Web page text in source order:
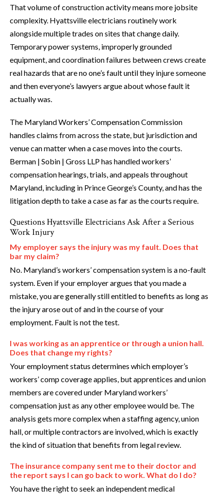
That volume of construction activity means more jobsite
complexity. Hyattsville electricians routinely work
alongside multiple trades on sites that change daily.
Temporary power systems, improperly grounded
equipment, and coordination failures between crews create
real hazards that are no one’s fault until they injure someone
and then everyone’s lawyers argue about whose fault it
actually was.
The Maryland Workers’ Compensation Commission
handles claims from across the state, but jurisdiction and
venue can matter when a case moves into the courts.
Berman | Sobin | Gross LLP has handled workers’
compensation hearings, trials, and appeals throughout
Maryland, including in Prince George’s County, and has the
litigation depth to take a case as far as the courts require.
Questions Hyattsville Electricians Ask After a Serious
Work Injury
My employer says the injury was my fault. Does that
bar my claim?
No. Maryland’s workers’ compensation system is a no-fault
system. Even if your employer argues that you made a
mistake, you are generally still entitled to benefits as long as
the injury arose out of and in the course of your
employment. Fault is not the test.
I was working as an apprentice or through a union hall.
Does that change my rights?
Your employment status determines which employer’s
workers’ comp coverage applies, but apprentices and union
members are covered under Maryland workers’
compensation just as any other employee would be. The
analysis gets more complex when a staffing agency, union
hall, or multiple contractors are involved, which is exactly
the kind of situation that benefits from legal review.
The insurance company sent me to their doctor and
the report says I can go back to work. What do I do?
You have the right to seek an independent medical